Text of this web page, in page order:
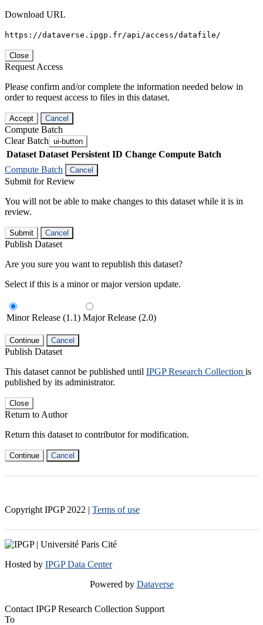
Download URL
https://dataverse.ipgp.fr/api/access/datafile/
Close
Request Access
Please confirm and/or complete the information needed below in
order to request access to files in this dataset.
Accept Cancel
Compute Batch
Clear Batch ui-button
Dataset Dataset Persistent ID Change Compute Batch
Compute Batch
Cancel
Submit for Review
You will not be able to make changes to this dataset while it is in
review.
Submit Cancel
Publish Dataset
Are you sure you want to republish this dataset?
Select if this is a minor or major version update.
Minor Release (1.1) Major Release (2.0)
Continue Cancel
Publish Dataset
This dataset cannot be published until IPGP Research Collection is
published by its administrator.
Close
Return to Author
Return this dataset to contributor for modification.
Continue Cancel
Copyright IPGP 2022 | Terms of use
Hosted by IPGP Data Center
Powered by Dataverse
Contact IPGP Research Collection Support
To